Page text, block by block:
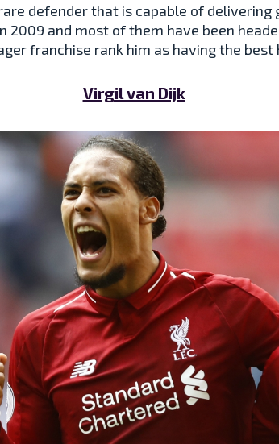
defender that is capable of
2009 and most of them have been
franchise rank him as having the
Virgil van Dijk